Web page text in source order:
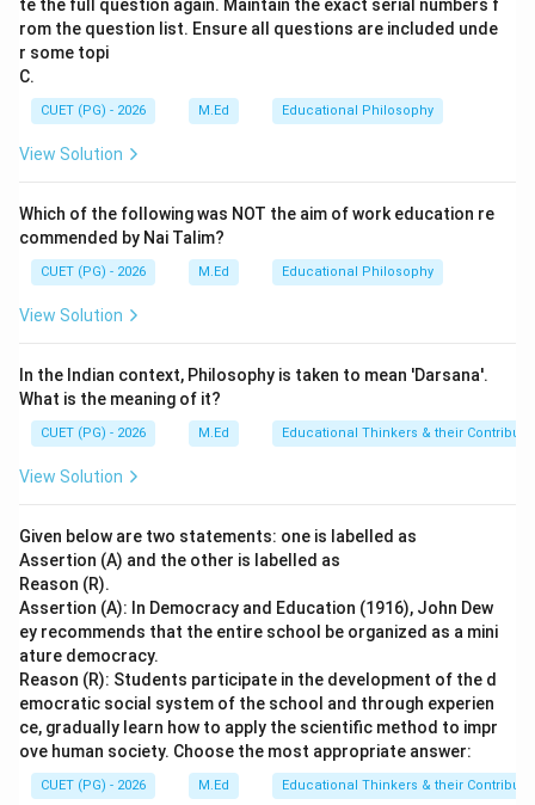
can deduce that maktab primarily served as an
educational facility for children at the primary level. It
pre-primary education, nor did it cover secondary (C) or
higher (D) stages of education, which typically involve
Step 4: Conclusion
The historical role and focus of maktab align with
providing education during the primary stage, making
option A the correct choice.
Download Solution in PDF
te the full question again. Maintain the exact serial numbers f
rom the question list. Ensure all questions are included unde
r some topi
C.
CUET (PG) - 2026 M.Ed Educational Philosophy
View Solution
Which of the following was NOT the aim of work education re
commended by Nai Talim?
CUET (PG) - 2026 M.Ed Educational Philosophy
View Solution
In the Indian context, Philosophy is taken to mean 'Darsana'.
What is the meaning of it?
CUET (PG) - 2026 M.Ed Educational Thinkers & their
View Solution
Given below are two statements: one is labelled as
Assertion (A) and the other is labelled as
Reason (R).
Assertion (A): In Democracy and Education (1916), John Dew
ey recommends that the entire school be organized as a mini
ature democracy.
Reason (R): Students participate in the development of the d
emocratic social system of the school and through experien
ce, gradually learn how to apply the scientific method to impr
ove human society. Choose the most appropriate answer:
CUET (PG) - 2026 M.Ed Educational Thinkers & their